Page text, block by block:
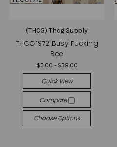
(THCG) Thcg Supply
THCG1972 Busy Fucking
Bee
$3.00 - $38.00
Quick View
Compare
Choose Options